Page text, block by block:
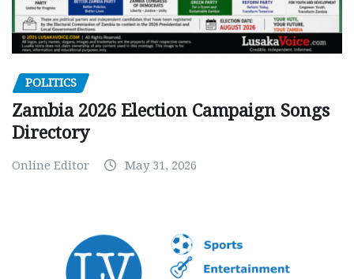
POLITICS
Zambia 2026 Election Campaign Songs
Directory
Online Editor May 31, 2026